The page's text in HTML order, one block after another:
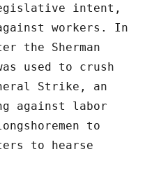
intent,
workers. In
the Sherman
used to crush
Strike, an
against labor
to
to hearse